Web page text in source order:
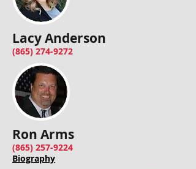
Ron Arms
(865) 257-9224
Biography
Lacy Anderson
(865) 274-9272